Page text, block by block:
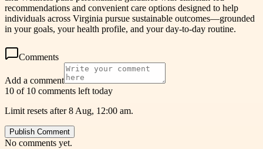
recommendations and convenient care options designed to help
individuals across Virginia pursue sustainable outcomes—grounded
in your goals, your health profile, and your day-to-day routine.
Comments
Add a comment
10 of 10 comments left today
Limit resets after 8 Aug, 12:00 am.
Publish Comment
No comments yet.